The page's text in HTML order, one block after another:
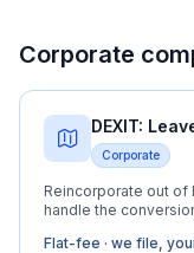
Corporate
DEXIT:
Corporate
Reincorporate out of
handle the
Flat-fee · we file,